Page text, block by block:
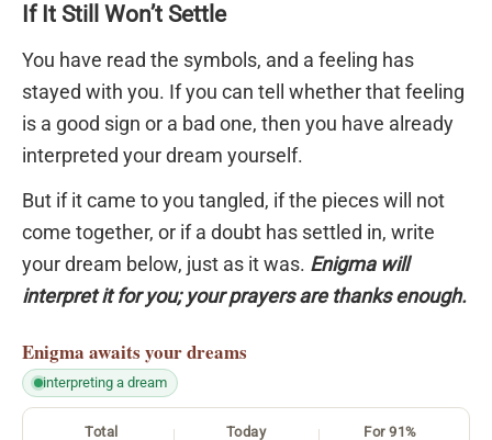
If It Still Won’t Settle
You have read the symbols, and a feeling has
stayed with you. If you can tell whether that feeling
is a good sign or a bad one, then you have already
interpreted your dream yourself.
But if it came to you tangled, if the pieces will not
come together, or if a doubt has settled in, write
your dream below, just as it was. Enigma will
interpret it for you; your prayers are thanks enough.
Enigma awaits your dreams
interpreting a dream
Total Today For 91%